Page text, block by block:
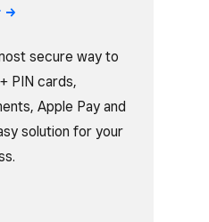
secure way to
PIN cards,
Apple Pay and
solution for your